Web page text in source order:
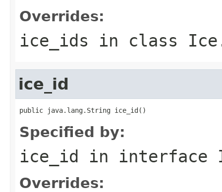
Overrides:
ice_ids in class
ice_id
public java.lang.String ice_id()
Specified by:
ice_id in interface
Overrides: